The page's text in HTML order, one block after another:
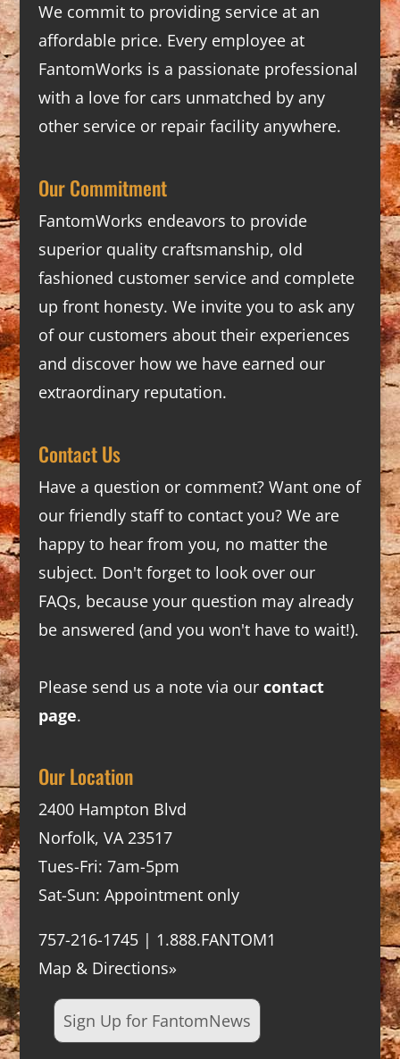
We commit to providing service at an
affordable price. Every employee at
FantomWorks is a passionate professional
with a love for cars unmatched by any
other service or repair facility anywhere.
Our Commitment
FantomWorks endeavors to provide
superior quality craftsmanship, old
fashioned customer service and complete
up front honesty. We invite you to ask any
of our customers about their experiences
and discover how we have earned our
extraordinary reputation.
Contact Us
Have a question or comment? Want one of
our friendly staff to contact you? We are
happy to hear from you, no matter the
subject. Don't forget to look over our
FAQs, because your question may already
be answered (and you won't have to wait!).
Please send us a note via our contact
page.
Our Location
2400 Hampton Blvd
Norfolk, VA 23517
Tues-Fri: 7am-5pm
Sat-Sun: Appointment only
757-216-1745 | 1.888.FANTOM1
Map & Directions»
Sign Up for FantomNews